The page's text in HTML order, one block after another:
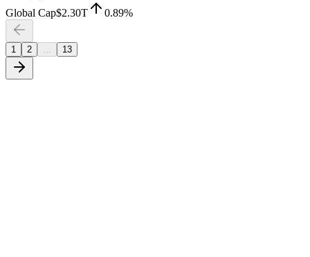
Global Cap$2.30T 0.89%
1 2 13